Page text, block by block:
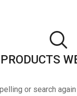
or search